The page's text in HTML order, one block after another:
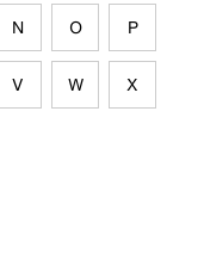
N O P
V W X